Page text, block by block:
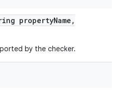
propertyName ,
by the checker.